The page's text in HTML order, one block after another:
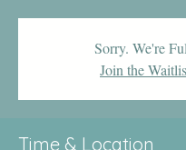
Sorry. We're
Join the
Time & Location